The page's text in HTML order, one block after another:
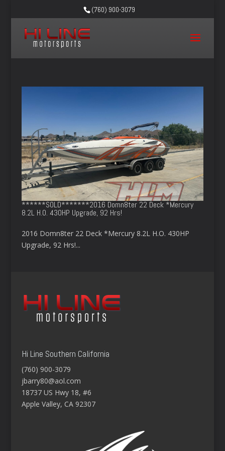
(760) 900-3079
******SOLD*******2016 Domn8ter 22 Deck *Mercury
8.2L H.O. 430HP Upgrade, 92 Hrs!
2016 Domn8ter 22 Deck *Mercury 8.2L H.O. 430HP
Upgrade, 92 Hrs!...
Hi Line Southern California
(760) 900-3079
jbarry80@aol.com
18737 US Hwy 18, #6
Apple Valley, CA 92307